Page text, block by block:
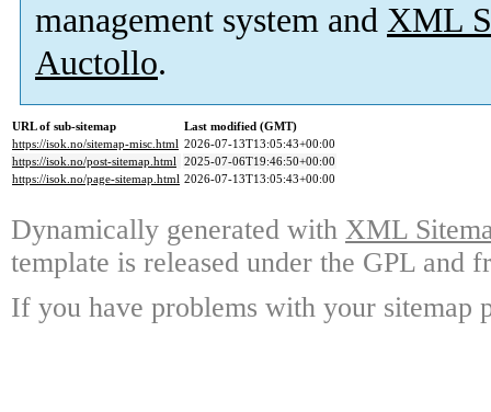
management system and XML
Auctollo.
URL of sub-sitemap
Last modified (GMT)
https://isok.no/sitemap-misc.html 2026-07-13T13:05:43+00:00
https://isok.no/post-sitemap.html 2025-07-06T19:46:50+00:00
https://isok.no/page-sitemap.html 2026-07-13T13:05:43+00:00
Dynamically generated with XML
template is released under the GPL and
If you have problems with your sitemap